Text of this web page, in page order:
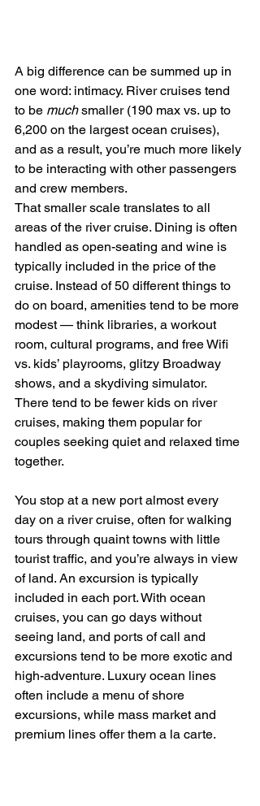
A big difference can be summed up in
one word: intimacy. River cruises tend
to be much smaller (190 max vs. up to
6,200 on the largest ocean cruises),
and as a result, you’re much more likely
to be interacting with other passengers
and crew members.
That smaller scale translates to all
areas of the river cruise. Dining is often
handled as open-seating and wine is
typically included in the price of the
cruise. Instead of 50 different things to
do on board, amenities tend to be more
modest — think libraries, a workout
room, cultural programs, and free Wifi
vs. kids’ playrooms, glitzy Broadway
shows, and a skydiving simulator.
There tend to be fewer kids on river
cruises, making them popular for
couples seeking quiet and relaxed time
together.
You stop at a new port almost every
day on a river cruise, often for walking
tours through quaint towns with little
tourist traffic, and you’re always in view
of land. An excursion is typically
included in each port. With ocean
cruises, you can go days without
seeing land, and ports of call and
excursions tend to be more exotic and
high-adventure. Luxury ocean lines
often include a menu of shore
excursions, while mass market and
premium lines offer them a la carte.